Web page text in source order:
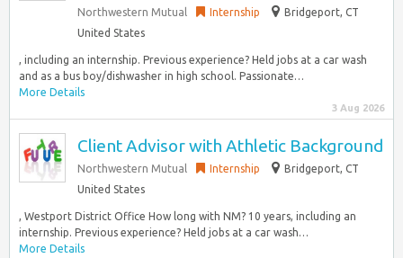
Northwestern Mutual Internship
Bridgeport, CT
United States
, including an internship. Previous experience? Held jobs at a car wash
and as a bus boy/dishwasher in high school. Passionate…
More Details
3 Aug 2026
Client Advisor with Athletic Background
Northwestern Mutual Internship
Bridgeport, CT
United States
, Westport District Office How long with NM? 10 years, including an
internship. Previous experience? Held jobs at a car wash…
More Details